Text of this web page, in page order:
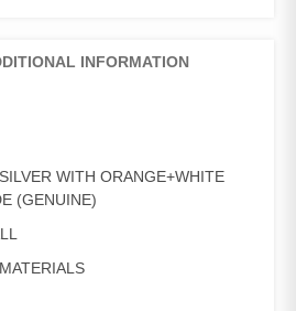
INFORMATION
WITH ORANGE+WHITE
(GENUINE)